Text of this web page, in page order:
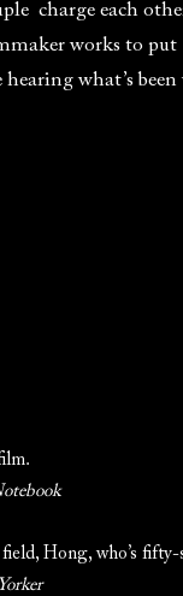
charge each
works to
what’s
Hong, who’s